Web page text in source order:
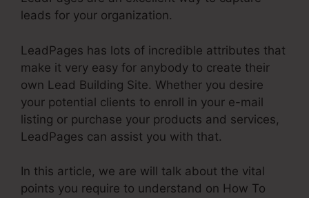
leads for your organization.
LeadPages has lots of incredible attributes that
make it very easy for anybody to create their
own Lead Building Site. Whether you desire
your potential clients to enroll in your e-mail
listing or purchase your products and services,
LeadPages can assist you with that.
In this article, we are will talk about the vital
points you require to understand on How To